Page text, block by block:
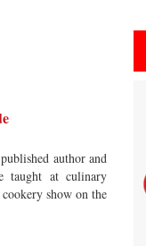
author and
taught at culinary
show on the